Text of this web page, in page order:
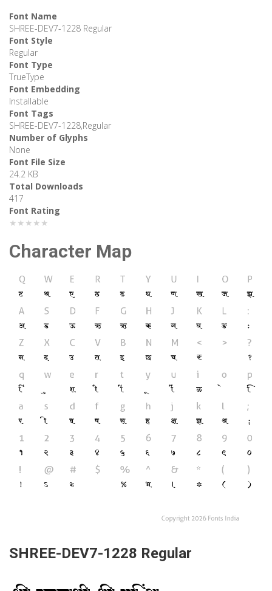
Font Name
SHREE-DEV7-1228 Regular
Font Style
Regular
Font Type
TrueType
Font Embedding
Installable
Font Tags
SHREE-DEV7-1228,Regular
Number of Glyphs
None
Font File Size
24.2 KB
Total Downloads
417
Font Rating
★★★★★
Character Map
SHREE-DEV7-1228 Regular